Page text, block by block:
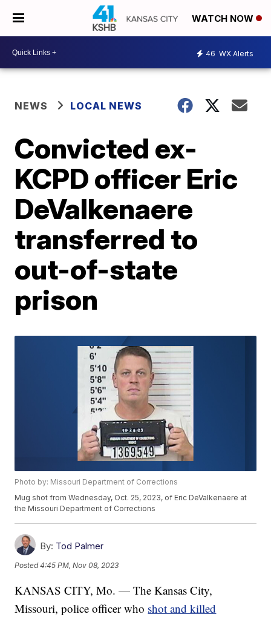
WATCH NOW
46 WX Alerts
NEWS LOCAL NEWS
Convicted ex-
KCPD officer Eric
DeValkenaere
transferred to
out-of-state
prison
Photo by: Missouri Department of Corrections
Mug shot from Wednesday, Oct. 25, 2023, of Eric DeValkenaere at
the Missouri Department of Corrections
By: Tod Palmer
Posted4:45 PM, Nov 08, 2023
KANSAS CITY, Mo. — The Kansas City,
Missouri, police officer who shot and killed